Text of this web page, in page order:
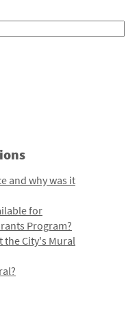
and why was it
for
Program?
the City's Mural